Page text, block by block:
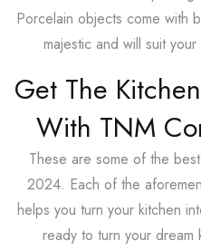
Porcelain objects come with
majestic and will suit
Get The
With TNM
These are some of the
2024. Each of the
helps you turn your kitchen
ready to turn your